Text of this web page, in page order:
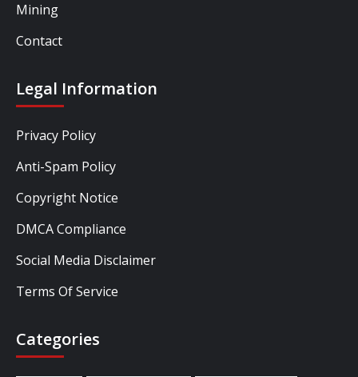
Mining
Contact
Legal Information
Privacy Policy
Anti-Spam Policy
Copyright Notice
DMCA Compliance
Social Media Disclaimer
Terms Of Service
Categories